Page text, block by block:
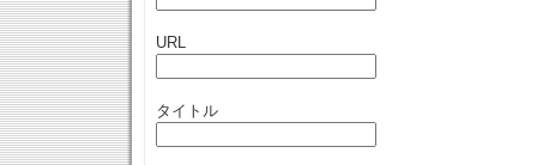
URL
タイトル